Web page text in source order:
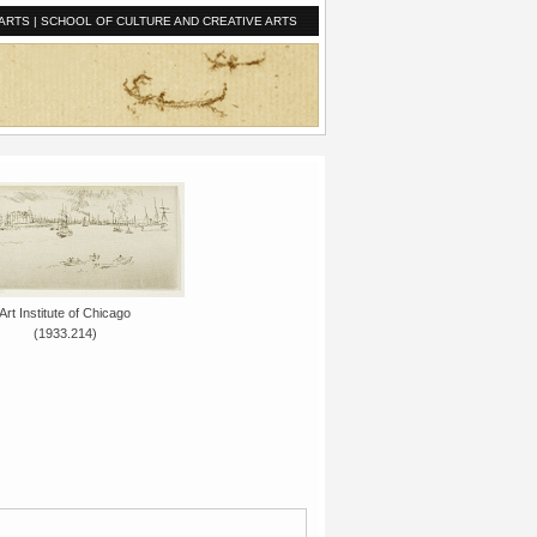
| SCHOOL OF CULTURE AND CREATIVE ARTS
Art Institute of Chicago
(1933.214)